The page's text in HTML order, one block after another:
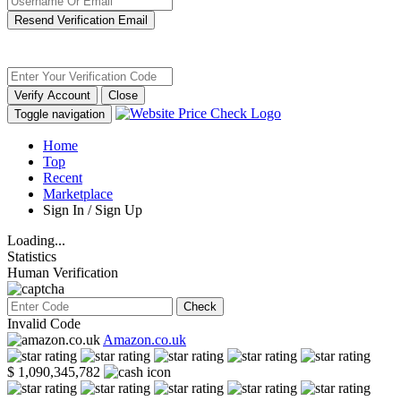
Resend Verification Email
Verify Account
Close
Toggle navigation
Home
Top
Recent
Marketplace
Sign In / Sign Up
Loading...
Statistics
Human Verification
Check
Invalid Code
Amazon.co.uk
$ 1,090,345,782